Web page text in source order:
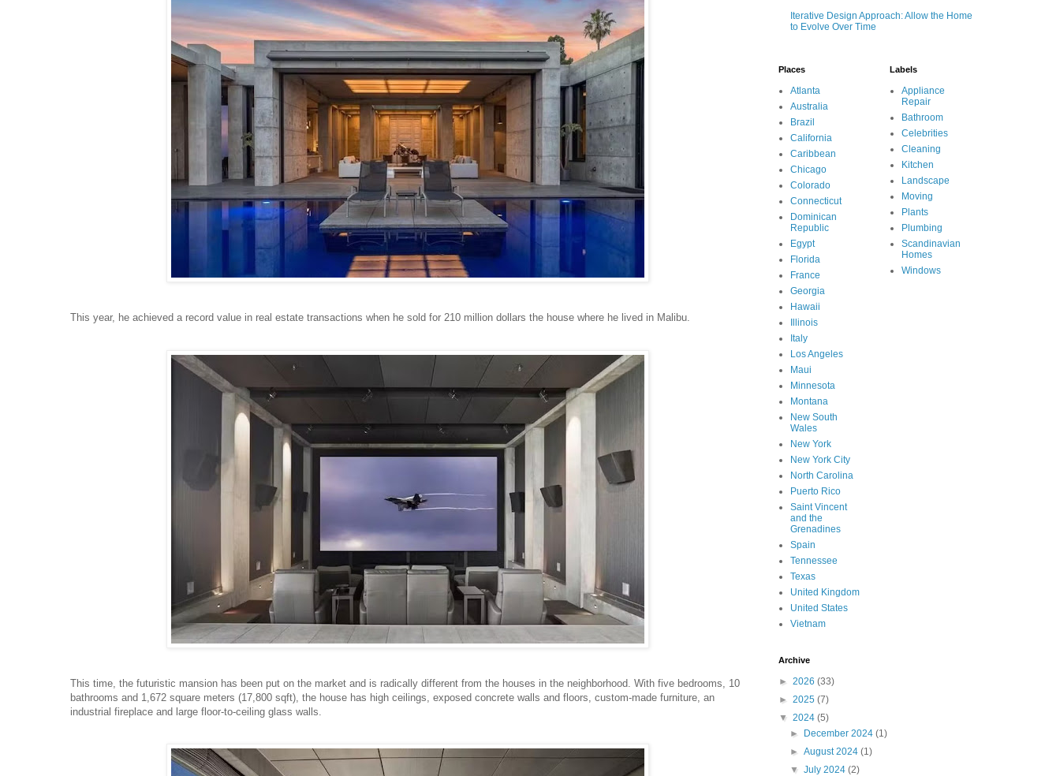
This year, he achieved a record value in real estate transactions when he sold for 210 million dollars the house where he lived in Malibu.
This time, the futuristic mansion has been put on the market and is radically different from the houses in the neighborhood. With five bedrooms, 10
bathrooms and 1,672 square meters (17,800 sqft), the house has high ceilings, exposed concrete walls and floors, custom-made furniture, an
industrial fireplace and large floor-to-ceiling glass walls.
Iterative Design Approach: Allow the Home
to Evolve Over Time
Places
Atlanta
Australia
Brazil
California
Caribbean
Chicago
Colorado
Connecticut
Dominican
Republic
Egypt
Florida
France
Georgia
Hawaii
Illinois
Italy
Los Angeles
Maui
Minnesota
Montana
New South
Wales
New York
New York City
North Carolina
Puerto Rico
Saint Vincent
and the
Grenadines
Spain
Tennessee
Texas
United Kingdom
United States
Vietnam
Labels
Appliance
Repair
Bathroom
Celebrities
Cleaning
Kitchen
Landscape
Moving
Plants
Plumbing
Scandinavian
Homes
Windows
Archive
► 2026 (33)
► 2025 (7)
▼ 2024 (5)
► December 2024(1)
►August 2024(1)
▼July 2024(2)